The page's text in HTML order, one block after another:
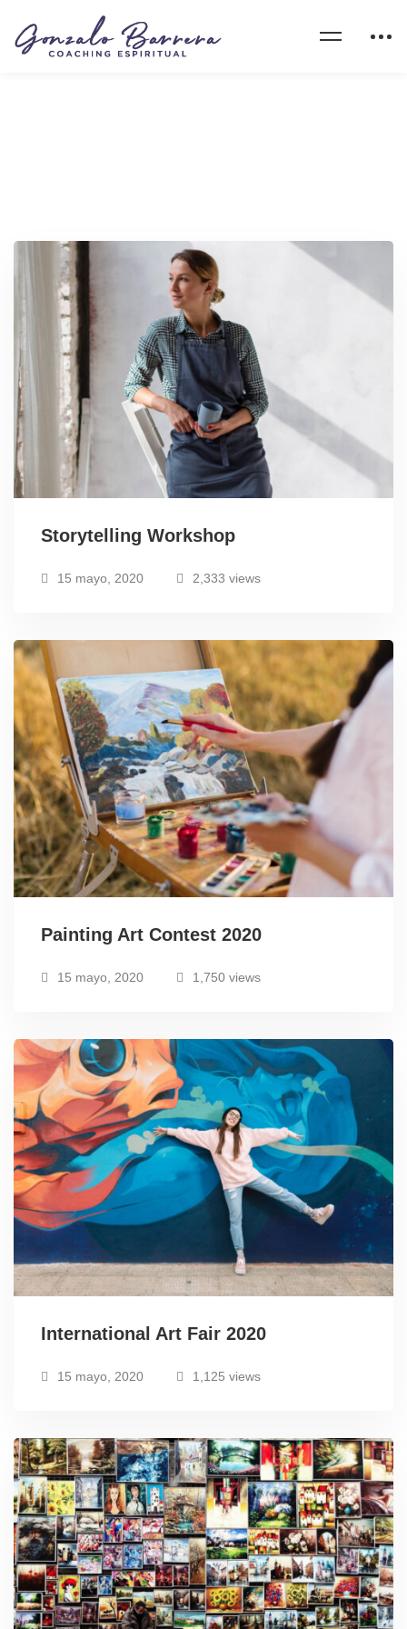
Storytelling Workshop
15 mayo, 2020 2,333 views
Painting Art Contest 2020
15 mayo, 2020 1,750 views
International Art Fair 2020
15 mayo, 2020 1,125 views